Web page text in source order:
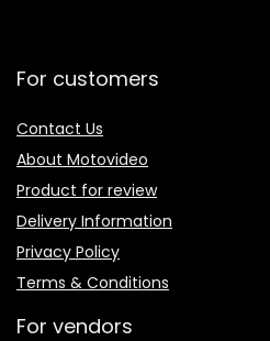
For customers
Contact Us
About Motovideo
Product for review
Delivery Information
Privacy Policy
Terms & Conditions
For vendors